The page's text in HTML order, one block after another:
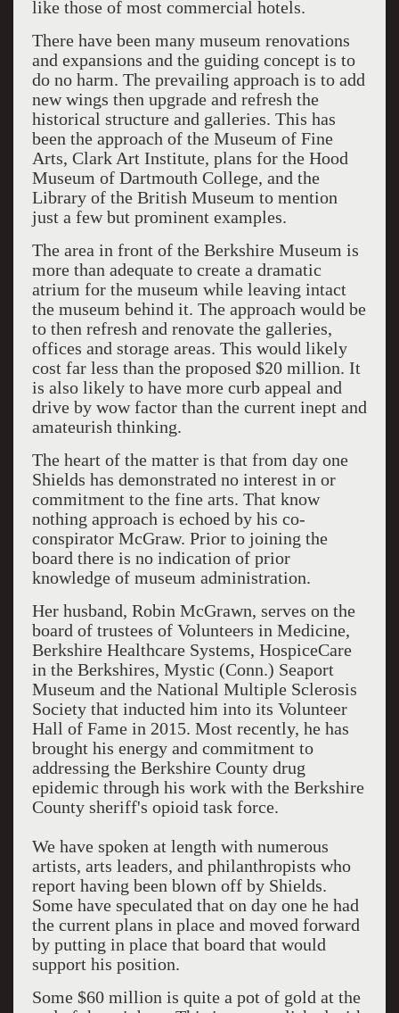
like those of most commercial hotels.
There have been many museum renovations
and expansions and the guiding concept is to
do no harm. The prevailing approach is to add
new wings then upgrade and refresh the
historical structure and galleries. This has
been the approach of the Museum of Fine
Arts, Clark Art Institute, plans for the Hood
Museum of Dartmouth College, and the
Library of the British Museum to mention
just a few but prominent examples.
The area in front of the Berkshire Museum is
more than adequate to create a dramatic
atrium for the museum while leaving intact
the museum behind it. The approach would be
to then refresh and renovate the galleries,
offices and storage areas. This would likely
cost far less than the proposed $20 million. It
is also likely to have more curb appeal and
drive by wow factor than the current inept and
amateurish thinking.
The heart of the matter is that from day one
Shields has demonstrated no interest in or
commitment to the fine arts. That know
nothing approach is echoed by his co-
conspirator McGraw. Prior to joining the
board there is no indication of prior
knowledge of museum administration.
Her husband, Robin McGrawn, serves on the
board of trustees of Volunteers in Medicine,
Berkshire Healthcare Systems, HospiceCare
in the Berkshires, Mystic (Conn.) Seaport
Museum and the National Multiple Sclerosis
Society that inducted him into its Volunteer
Hall of Fame in 2015. Most recently, he has
brought his energy and commitment to
addressing the Berkshire County drug
epidemic through his work with the Berkshire
County sheriff's opioid task force.
We have spoken at length with numerous
artists, arts leaders, and philanthropists who
report having been blown off by Shields.
Some have speculated that on day one he had
the current plans in place and moved forward
by putting in place that board that would
support his position.
Some $60 million is quite a pot of gold at the